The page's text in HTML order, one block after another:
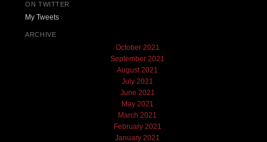
ON TWITTER
My Tweets
ARCHIVE
October 2021
September 2021
August 2021
July 2021
June 2021
May 2021
March 2021
February 2021
January 2021